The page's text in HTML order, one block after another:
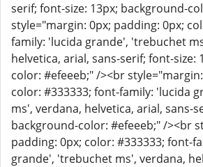
serif; font-size: 13px; background-
style="margin: 0px; padding: 0px;
family: 'lucida grande', 'trebuchet
helvetica, arial, sans-serif; font-size:
color: #efeeeb;" /><br
color: #333333; font-family: 'lucida
ms', verdana, helvetica, arial, sans-
background-color: #efeeeb;" /><br
padding: 0px; color: #333333; font-
grande', 'trebuchet ms', verdana,